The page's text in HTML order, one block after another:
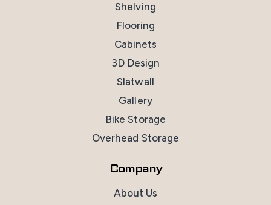
Shelving
Flooring
Cabinets
3D Design
Slatwall
Gallery
Bike Storage
Overhead Storage
Company
About Us